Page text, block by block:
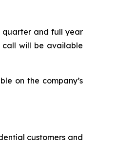
quarter and full year
call will be available
on the company’s
customers and